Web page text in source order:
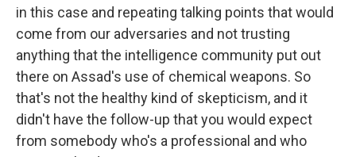
in this case and repeating talking points that would
come from our adversaries and not trusting
anything that the intelligence community put out
there on Assad's use of chemical weapons. So
that's not the healthy kind of skepticism, and it
didn't have the follow-up that you would expect
from somebody who's a professional and who